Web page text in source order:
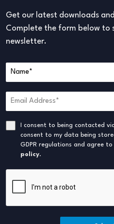
Get our latest downloads
Complete the form below to
newsletter.
I consent to being contacted
consent to my data being
GDPR regulations and agree
policy.